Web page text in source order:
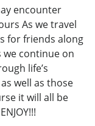
encounter
As we travel
for friends along
we continue on
life’s
well as those
it will all be